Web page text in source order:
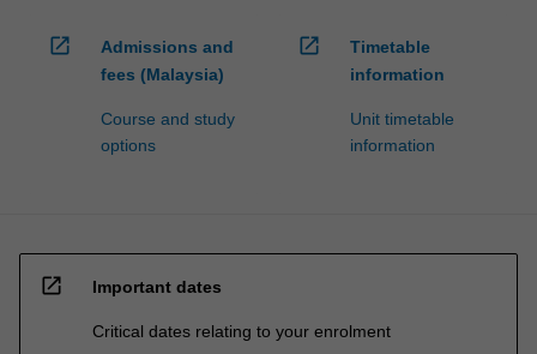
open_in_new
Admissions and
fees (Malaysia)
Course and study
options
open_in_new
Timetable
information
Unit timetable
information
open_in_new Important dates
Critical dates relating to your enrolment